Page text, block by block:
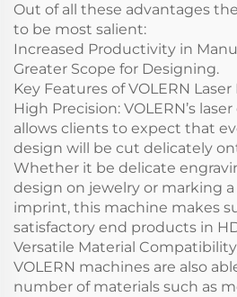
Out of all these advantages
to be most salient:
Increased Productivity in
Greater Scope for Designing.
Key Features of VOLERN
High Precision: VOLERN’s
allows clients to expect that
design will be cut delicately
Whether it be delicate
design on jewelry or marking
imprint, this machine makes
satisfactory end products in
Versatile Material
VOLERN machines are also
number of materials such as